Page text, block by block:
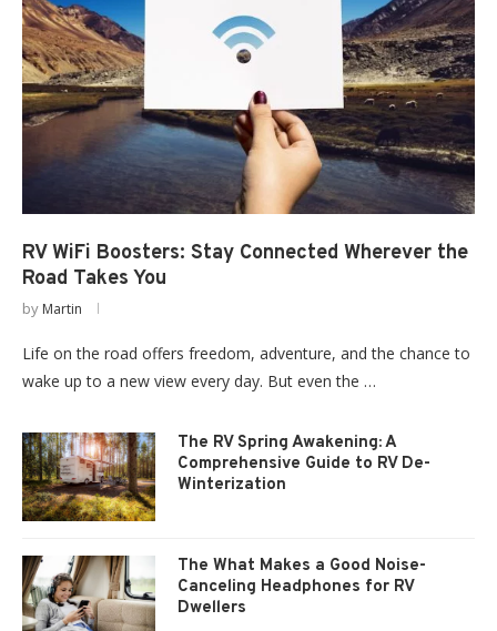
RV WiFi Boosters: Stay Connected Wherever the
Road Takes You
by Martin
Life on the road offers freedom, adventure, and the chance to
wake up to a new view every day. But even the …
The RV Spring Awakening: A
Comprehensive Guide to RV De-
Winterization
The What Makes a Good Noise-
Canceling Headphones for RV
Dwellers